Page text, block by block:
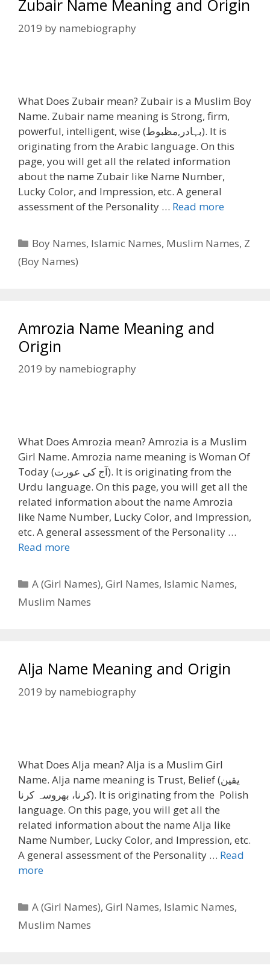
Zubair Name Meaning and Origin
2019 by namebiography
What Does Zubair mean? Zubair is a Muslim Boy
Name. Zubair name meaning is Strong, firm,
powerful, intelligent, wise (بہادر,مظبوط). It is
originating from the Arabic language. On this
page, you will get all the related information
about the name Zubair like Name Number,
Lucky Color, and Impression, etc. A general
assessment of the Personality … Read more
Categories
Boy Names, Islamic Names, Muslim Names, Z
(Boy Names)
Amrozia Name Meaning and
Origin
2019 by namebiography
What Does Amrozia mean? Amrozia is a Muslim
Girl Name. Amrozia name meaning is Woman Of
Today (آج کی عورت). It is originating from the
Urdu language. On this page, you will get all the
related information about the name Amrozia
like Name Number, Lucky Color, and Impression,
etc. A general assessment of the Personality …
Read more
Categories
A (Girl Names),Girl Names, Islamic Names,
Muslim Names
Alja Name Meaning and Origin
2019 by namebiography
What Does Alja mean? Alja is a Muslim Girl
Name. Alja name meaning is Trust, Belief (یقین
کرنا، بھروسہ کرنا). It is originating from the Polish
language. On this page, you will get all the
related information about the name Alja like
Name Number, Lucky Color, and Impression, etc.
A general assessment of the Personality … Read
more
Categories
A (Girl Names),Girl Names, Islamic Names,
Muslim Names